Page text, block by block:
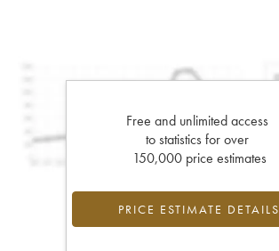
Free and unlimited access
to statistics for over
150,000 price estimates
PRICE ESTIMATE DETAILS